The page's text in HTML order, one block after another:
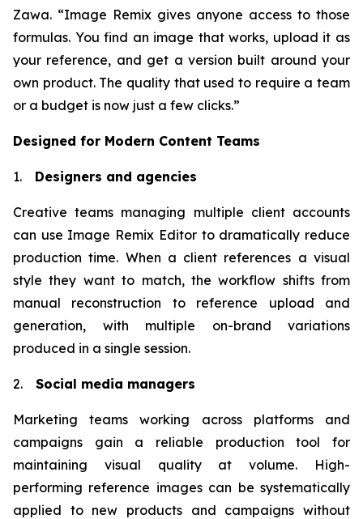
Zawa. “Image Remix gives anyone access to those
formulas. You find an image that works, upload it as
your reference, and get a version built around your
own product. The quality that used to require a team
or a budget is now just a few clicks.”
Designed for Modern Content Teams
1. Designers and agencies
Creative teams managing multiple client accounts
can use Image Remix Editor to dramatically reduce
production time. When a client references a visual
style they want to match, the workflow shifts from
manual reconstruction to reference upload and
generation, with multiple on-brand variations
produced in a single session.
2. Social media managers
Marketing teams working across platforms and
campaigns gain a reliable production tool for
maintaining visual quality at volume. High-
performing reference images can be systematically
applied to new products and campaigns without